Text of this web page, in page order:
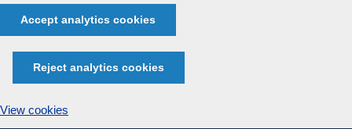
Accept analytics cookies
Reject analytics cookies
View cookies